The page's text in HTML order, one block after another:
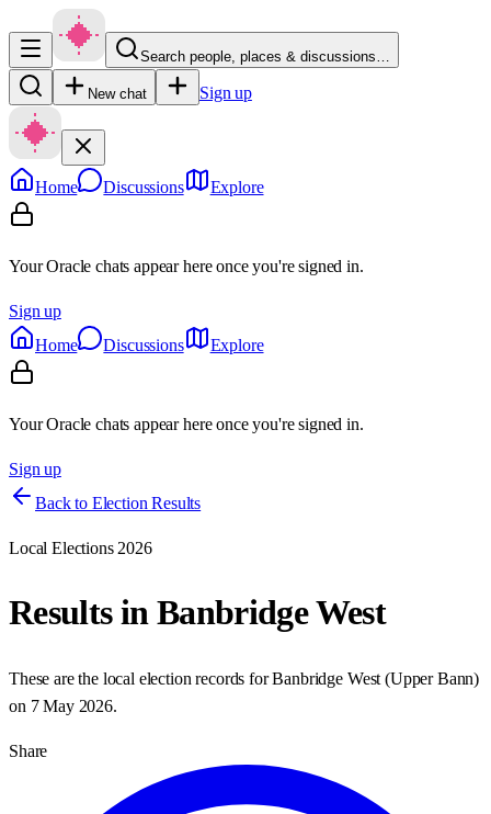
Search people, places & discussions…
New chat Sign up
Home Discussions Explore
Your Oracle chats appear here once you're signed in.
Sign up
Home
Discussions Explore
Your Oracle chats appear here once you're signed in.
Sign up
Back to Election Results
Local Elections 2026
Results inBanbridge West
These are the local election records forBanbridge West (Upper Bann)
on 7 May 2026.
Share